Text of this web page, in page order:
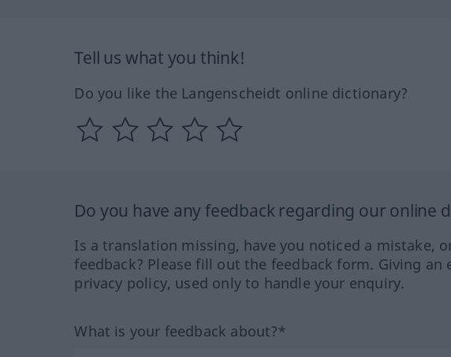
Tell us what you think!
Do you like the Langenscheidt online dictionary?
Do you have any feedback regarding our online
Is a translation missing, have you noticed a mistake,
feedback? Please fill out the feedback form. Giving
privacy policy, used only to handle your enquiry.
What is your feedback about?*